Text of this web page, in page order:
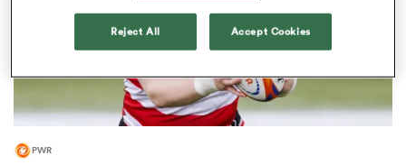
PWR
Reject All Accept Cookies